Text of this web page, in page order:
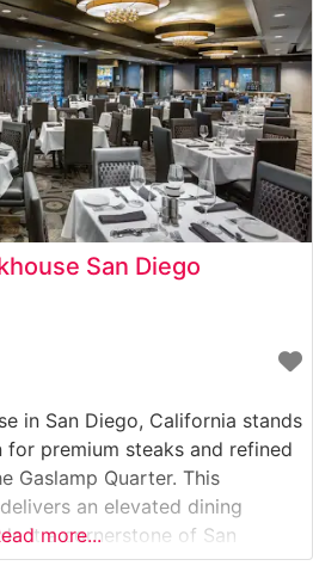
San Diego
in San Diego, California stands
premium steaks and refined
Gaslamp Quarter. This
an elevated dining
it a cornerstone of San
What Guests Say About the
more...